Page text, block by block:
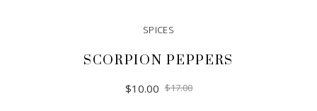
SPICES
SCORPION PEPPERS
$17.00
$10.00